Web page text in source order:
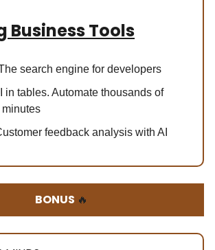
Business Tools
search engine for developers
in tables. Automate thousands of
feedback analysis with AI
BONUS 🔥